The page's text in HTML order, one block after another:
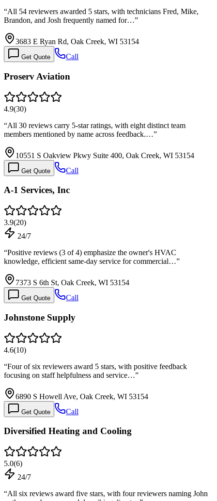
“All 54 reviewers awarded 5 stars, with technicians Fred, Mike,
Brandon, and Josh frequently named for…”
3683 E Ryan Rd, Oak Creek, WI 53154
Get Quote Call
Proserv Aviation
4.9(30)
“All 30 reviews carry 5-star ratings, with eight distinct team
members mentioned by name across feedback.…”
10551 S Oakview Pkwy Suite 400, Oak Creek, WI 53154
Get Quote Call
A-1 Services, Inc
3.9(20)
24/7
“Positive reviews (3 of 4) emphasize the owner's HVAC
knowledge, efficient same-day service for commercial…”
7373 S 6th St, Oak Creek, WI 53154
Get Quote Call
Johnstone Supply
4.6(10)
“Four of six reviewers award 5 stars, with positive feedback
focusing on staff helpfulness and service…”
6890 S Howell Ave, Oak Creek, WI 53154
Get Quote Call
Diversified Heating and Cooling
5.0(6)
24/7
“All six reviews award five stars, with four reviewers naming John